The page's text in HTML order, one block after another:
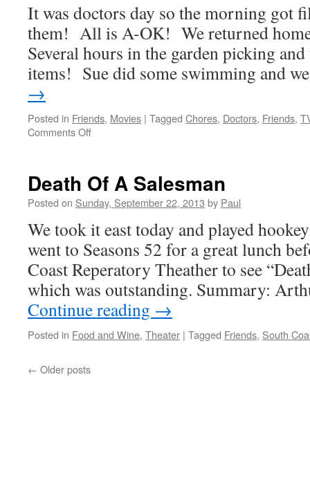
It was doctors day so the morning got
them! All is A-OK! We returned
Several hours in the garden picking
items! Sue did some swimming and
→
Posted in Friends, Movies | Tagged Chores, Doctors, Friends,
Comments Offon
Is
A
Combination
On
Monday!
Death Of A Salesman
Posted on Sunday, September 22, 2013 by Paul
We took it east today and played
went to Seasons 52 for a great lunch
Coast Reperatory Theather to see
which was outstanding. Summary:
Continue reading →
Posted in Food and Wine, Theater | Tagged Friends, South
← Older posts